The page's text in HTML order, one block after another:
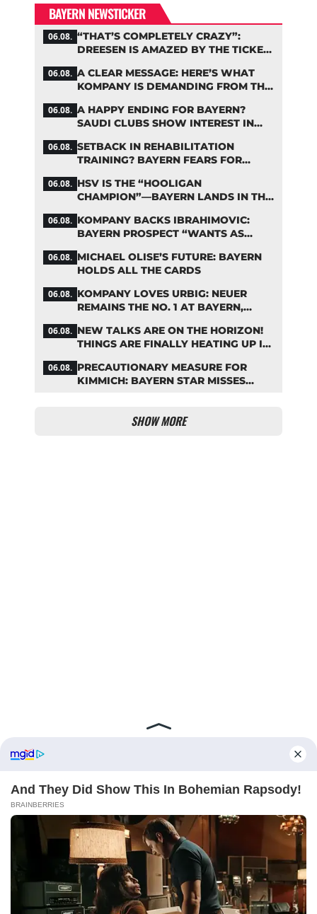
BAYERN NEWSTICKER
06.08. “THAT’S COMPLETELY CRAZY”:
DREESEN IS AMAZED BY THE TICKET
06.08. A CLEAR MESSAGE: HERE’S WHAT
KOMPANY IS DEMANDING FROM THE
06.08. A HAPPY ENDING FOR BAYERN?
SAUDI CLUBS SHOW INTEREST IN
06.08. SETBACK IN REHABILITATION
TRAINING? BAYERN FEARS FOR
06.08. HSV IS THE “HOOLIGAN
CHAMPION”—BAYERN LANDS IN THE
TABLE
06.08. KOMPANY BACKS IBRAHIMOVIC:
BAYERN PROSPECT “WANTS AS
06.08. MICHAEL OLISE’S FUTURE: BAYERN
HOLDS ALL THE CARDS
06.08. KOMPANY LOVES URBIG: NEUER
REMAINS THE NO. 1 AT BAYERN,
06.08. NEW TALKS ARE ON THE HORIZON!
THINGS ARE FINALLY HEATING UP IN
06.08. PRECAUTIONARY MEASURE FOR
KIMMICH: BAYERN STAR MISSES
SHOW MORE
ABOUT FCBINSIDE CONTACT
PRIVACY POLICY
Copyright ©2025 - ballnews media